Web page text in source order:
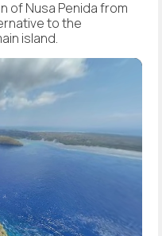
of Nusa Penida from
to the
island.